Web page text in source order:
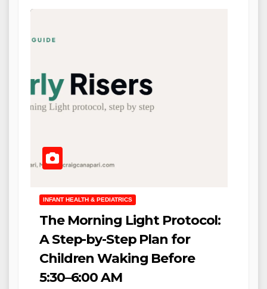
INFANT HEALTH & PEDIATRICS
The Morning Light Protocol:
A Step-by-Step Plan for
Children Waking Before
5:30–6:00 AM